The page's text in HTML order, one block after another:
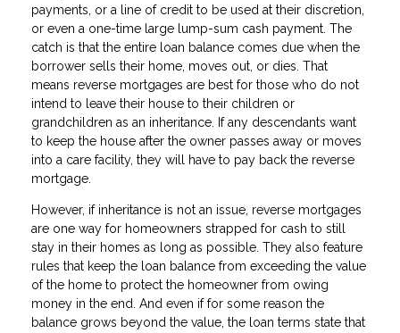
payments, or a line of credit to be used at their discretion,
or even a one-time large lump-sum cash payment. The
catch is that the entire loan balance comes due when the
borrower sells their home, moves out, or dies. That
means reverse mortgages are best for those who do not
intend to leave their house to their children or
grandchildren as an inheritance. If any descendants want
to keep the house after the owner passes away or moves
into a care facility, they will have to pay back the reverse
mortgage.
However, if inheritance is not an issue, reverse mortgages
are one way for homeowners strapped for cash to still
stay in their homes as long as possible. They also feature
rules that keep the loan balance from exceeding the value
of the home to protect the homeowner from owing
money in the end. And even if for some reason the
balance grows beyond the value, the loan terms state that